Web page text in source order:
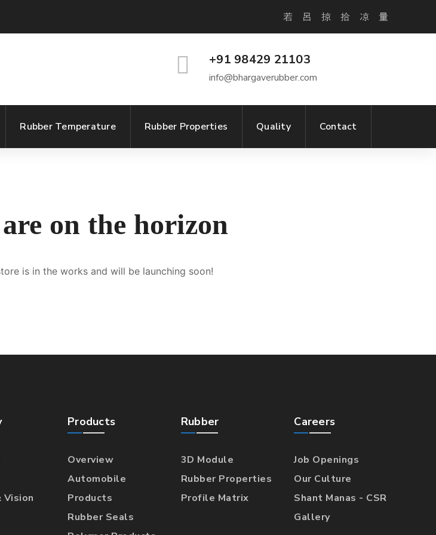
+91 98429 21103
info@bhargaverubber.com
Rubber Temperature Rubber Properties Quality Contact
on the horizon
is in the works and will be launching soon!
Vision
Products
Overview
Automobile
Products
Rubber Seals
Rubber
3D Module
Rubber Properties
Profile Matrix
Careers
Job Openings
Our Culture
Shant Manas - CSR
Gallery